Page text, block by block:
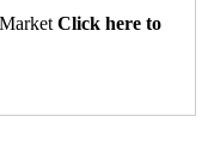
Click here to